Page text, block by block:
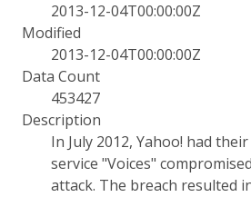
2013-12-04T00:00:00Z
Modified
2013-12-04T00:00:00Z
Data Count
453427
Description
In July 2012, Yahoo! had
service "Voices"
attack. The breach resulted